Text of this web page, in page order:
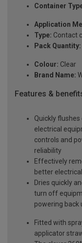
Container
Application
Type: Contact
Pack Quantity:
Colour: Clear
Brand Name:
Features &
Quickly
electrical
controls and
reliability
Effectively
better
Dries quickly
turn off
powering back
Fitted with
applicator